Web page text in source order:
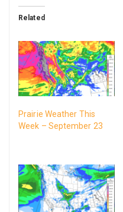
Related
Prairie Weather This
Week – September 23